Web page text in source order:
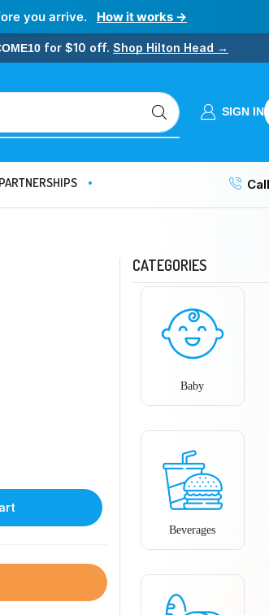
you arrive. How it works →
for $10 off. Shop Hilton Head →
SIGN IN
PARTNERSHIPS
CATEGORIES
Baby
Beverages